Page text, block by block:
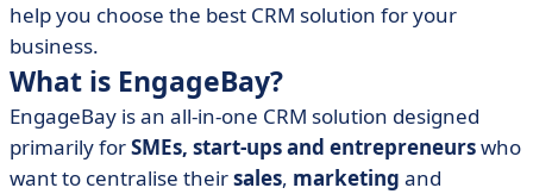
help you choose the best CRM solution for your
business.
What is EngageBay?
EngageBay is an all-in-one CRM solution designed
primarily forSMEs, start-ups and entrepreneurswho
want to centralise theirsales, marketing and